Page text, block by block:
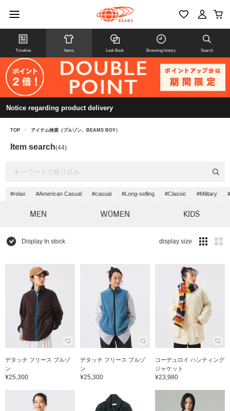
Timeline Items Look Book Browsing history Search
Notice regarding product delivery
TOP > アイテム検索（ブルゾン、BEAMS BOY）
Item search(44)
#relax #American Casual #casual #Long-selling #Classic #Military
MEN WOMEN KIDS
Display In stock display size
デタッチ フリース ブルゾ
ン
¥25,300
デタッチ フリース ブルゾ
ン
¥25,300
コーデュロイ ハンティング
ジャケット
¥23,980